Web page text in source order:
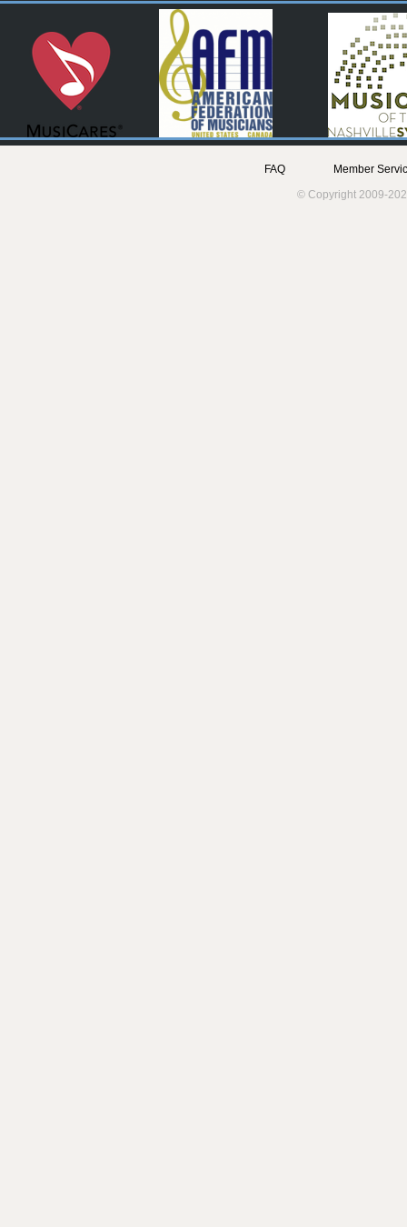
FAQ
Member
© Copyright 2009-